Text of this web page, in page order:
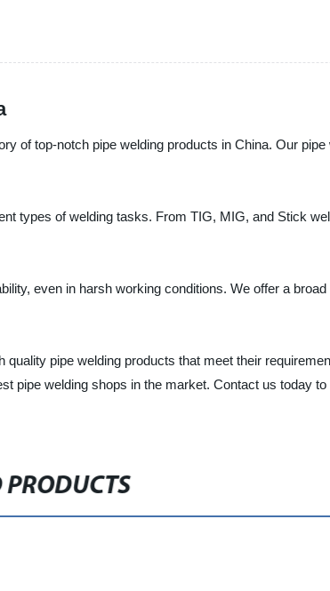
of top-notch pipe welding products in China. Our
types of welding tasks. From TIG, MIG, and Stick
even in harsh working conditions. We offer a
pipe welding products that meet their
pipe welding shops in the market. Contact us today
PRODUCTS